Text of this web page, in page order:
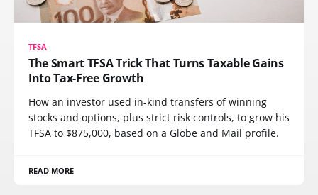
TFSA
The Smart TFSA Trick That Turns Taxable Gains
Into Tax-Free Growth
How an investor used in-kind transfers of winning
stocks and options, plus strict risk controls, to grow his
TFSA to $875,000, based on a Globe and Mail profile.
READ MORE